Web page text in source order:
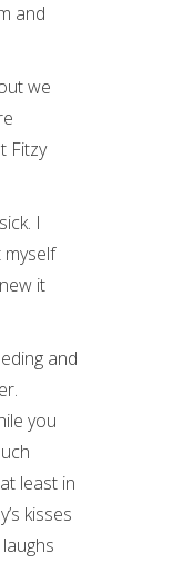
and
we
Fitzy
I
myself
it
and
you
least in
kisses